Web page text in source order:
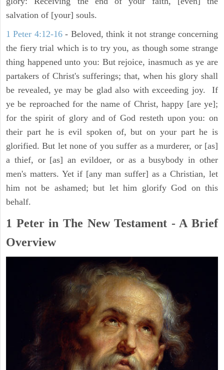
salvation of [your] souls.
1 Peter 4:12-16- Beloved, think it not strange concerning
the fiery trial which is to try you, as though some strange
thing happened unto you: But rejoice, inasmuch as ye are
partakers of Christ's sufferings; that, when his glory shall
be revealed, ye may be glad also with exceeding joy. If
ye be reproached for the name of Christ, happy [are ye];
for the spirit of glory and of God resteth upon you: on
their part he is evil spoken of, but on your part he is
glorified. But let none of you suffer as a murderer, or [as]
a thief, or [as] an evildoer, or as a busybody in other
men's matters. Yet if [any man suffer] as a Christian, let
him not be ashamed; but let him glorify God on this
behalf.
1 Peter in The New Testament - A Brief
Overview